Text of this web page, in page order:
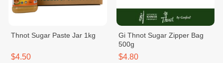
Thnot Sugar Paste Jar 1kg
$4.50
Gi Thnot Sugar Zipper Bag
500g
$4.80